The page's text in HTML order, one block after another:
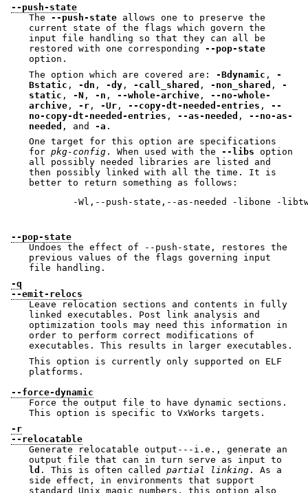
--push-state
The --push-state allows one to preserve the
current state of the flags which govern the
input file handling so that they can all be
restored with one corresponding --pop-state
option.
The option which are covered are: -Bdynamic , -
Bstatic , -dn , -dy , -call_shared , -non_shared , -
static , -N , -n , --whole-archive , --no-whole-
archive , -r , -Ur , --copy-dt-needed-entries , --
no-copy-dt-needed-entries , --as-needed , --no-as-
needed , and -a .
One target for this option are specifications
for pkg-config . When used with the --libs option
all possibly needed libraries are listed and
then possibly linked with all the time. It is
better to return something as follows:
-Wl,--push-state,--as-needed -libone -
--pop-state
Undoes the effect of --push-state, restores the
previous values of the flags governing input
file handling.
-q
--emit-relocs
Leave relocation sections and contents in fully
linked executables. Post link analysis and
optimization tools may need this information in
order to perform correct modifications of
executables. This results in larger executables.
This option is currently only supported on ELF
platforms.
--force-dynamic
Force the output file to have dynamic sections.
This option is specific to VxWorks targets.
-r
--relocatable
Generate relocatable output---i.e., generate an
output file that can in turn serve as input to
ld . This is often called partial linking . As a
side effect, in environments that support
standard Unix magic numbers, this option also